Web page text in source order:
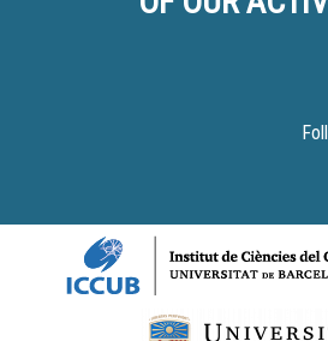
Logos footer